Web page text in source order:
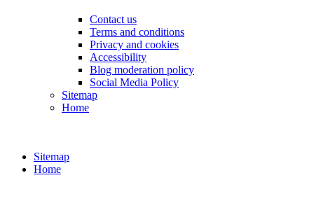
Contact us
Terms and conditions
Privacy and cookies
Accessibility
Blog moderation policy
Social Media Policy
Sitemap
Home
Sitemap
Home